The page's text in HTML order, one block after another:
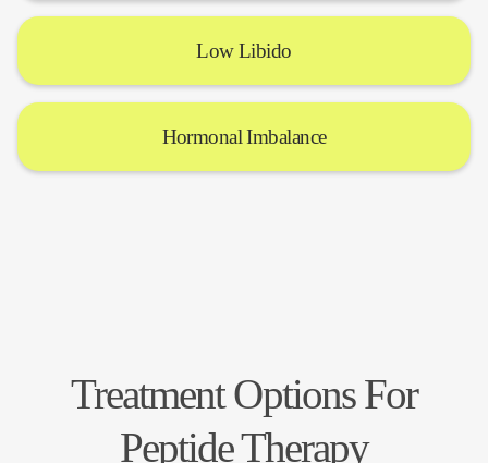
Low Libido
Hormonal Imbalance
Treatment Options For
Peptide Therapy